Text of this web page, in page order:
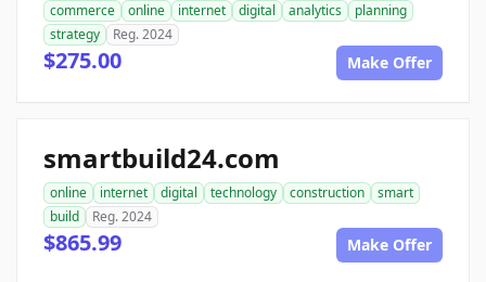
commerce online internet digital analytics
planning
strategy
Reg. 2024
$275.00 Make Offer
smartbuild24.com
online internet digital technology construction
smart
build
Reg. 2024
$865.99 Make Offer